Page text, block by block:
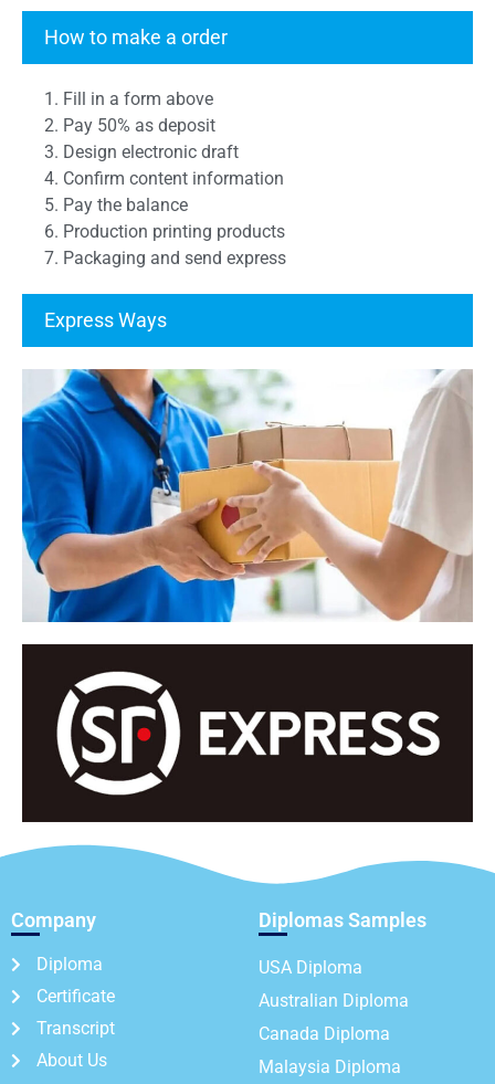
How to make a order
1. Fill in a form above
2. Pay 50% as deposit
3. Design electronic draft
4. Confirm content information
5. Pay the balance
6. Production printing products
7. Packaging and send express
Express Ways
Company
Diploma
Certificate
Transcript
About Us
Diplomas Samples
USA Diploma
Australian Diploma
Canada Diploma
Malaysia Diploma